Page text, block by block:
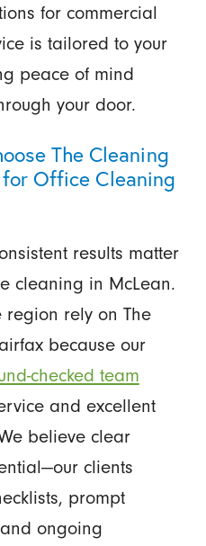
for commercial
is tailored to your
peace of mind
your door.
The Cleaning
Office Cleaning
results matter
cleaning in McLean.
region rely on The
because our
checked team
and excellent
believe clear
clients
prompt
ongoing